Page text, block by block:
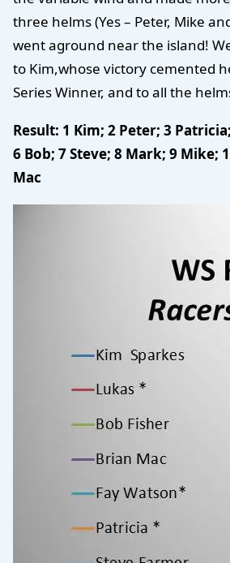
three helms (Yes – Peter, Mike
went aground near the island!
to Kim,whose victory cemented
Series Winner, and to all the
Result: 1 Kim; 2 Peter; 3
6 Bob; 7 Steve; 8 Mark; 9 Mike;
Mac